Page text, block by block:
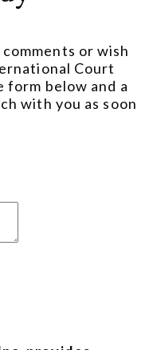
or wish
Court
below and a
with you as soon